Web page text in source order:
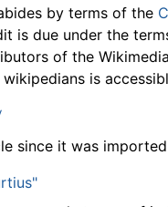
by terms of the
is due under the
of the
is
since it was